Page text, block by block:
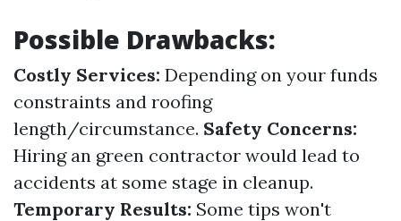
Possible Drawbacks:
Costly Services: Depending on your funds
constraints and roofing
length/circumstance. Safety Concerns:
Hiring an green contractor would lead to
accidents at some stage in cleanup.
Temporary Results: Some tips won't